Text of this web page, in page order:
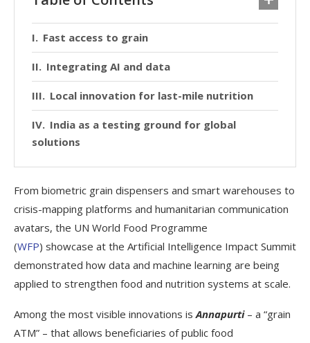
Fast access to grain
Integrating AI and data
Local innovation for last-mile nutrition
India as a testing ground for global
solutions
From biometric grain dispensers and smart warehouses to
crisis-mapping platforms and humanitarian communication
avatars, the UN World Food Programme
(WFP) showcase at the Artificial Intelligence Impact Summit
demonstrated how data and machine learning are being
applied to strengthen food and nutrition systems at scale.
Among the most visible innovations is Annapurti – a “grain
ATM” – that allows beneficiaries of public food